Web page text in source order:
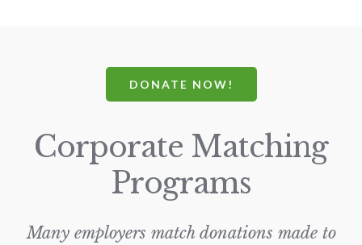
DONATE NOW!
Corporate Matching
Programs
Many employers match donations made to